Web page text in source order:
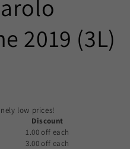
2019 (3L)
low prices!
Discount
1.00 off each
3.00 off each